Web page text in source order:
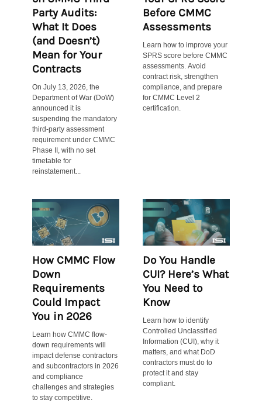
Party Audits:
What It Does
(and Doesn’t)
Mean for Your
Contracts
On July 13, 2026, the
Department of War (DoW)
announced it is
suspending the mandatory
third-party assessment
requirement under CMMC
Phase II, with no set
timetable for
reinstatement...
Before CMMC
Assessments
Learn how to improve your
SPRS score before CMMC
assessments. Avoid
contract risk, strengthen
compliance, and prepare
for CMMC Level 2
certification.
How CMMC Flow
Down
Requirements
Could Impact
You in 2026
Learn how CMMC flow-
down requirements will
impact defense contractors
and subcontractors in 2026
and compliance
challenges and strategies
to stay competitive.
Do You Handle
CUI? Here’s What
You Need to
Know
Learn how to identify
Controlled Unclassified
Information (CUI), why it
matters, and what DoD
contractors must do to
protect it and stay
compliant.